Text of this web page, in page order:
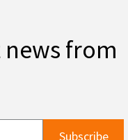
news from